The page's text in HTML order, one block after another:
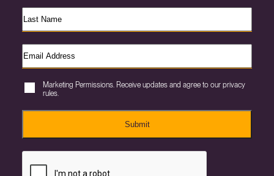
Marketing Permissions. Receive updates and agree to our privacy
rules.
Submit